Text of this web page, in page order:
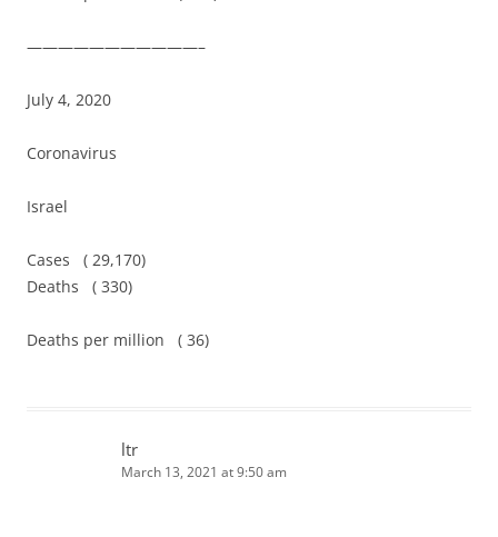
———————————–
July 4, 2020
Coronavirus
Israel
Cases ( 29,170)
Deaths ( 330)
Deaths per million ( 36)
ltr
March 13, 2021 at 9:50 am